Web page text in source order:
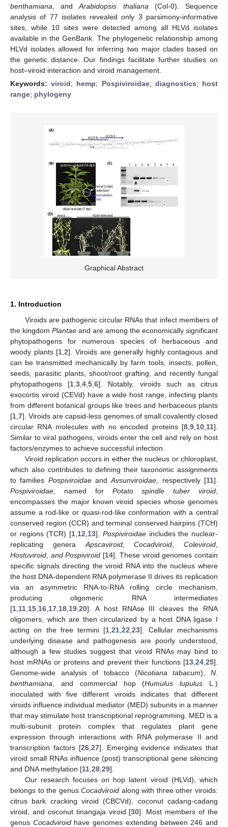
benthamiana , andArabidopsis thaliana (Col-0). Sequence
analysis of 77 isolates revealed only 3 parsimony-informative
sites, while 10 sites were detected among all HLVd isolates
available in the GenBank. The phylogenetic relationship among
HLVd isolates allowed for inferring two major clades based on
the genetic distance. Our findings facilitate further studies on
host–viroid interaction and viroid management.
Keywords:viroid; hemp; Pospiviroidae; diagnostics; host
range; phylogeny
Graphical Abstract
1. Introduction
Viroids are pathogenic circular RNAs that infect members of
the kingdom Plantae and are among the economically significant
phytopathogens for numerous species of herbaceous and
woody plants [1 ,2]. Viroids are generally highly contagious and
can be transmitted mechanically by farm tools, insects, pollen,
seeds, parasitic plants, shoot/root grafting, and recently fungal
phytopathogens [1 ,3 ,4 ,5 ,6]. Notably, viroids such as citrus
exocortis viroid (CEVd) have a wide host range, infecting plants
from different botanical groups like trees and herbaceous plants
[1 7]. Viroids are capsid-less genomes of small covalently closed
circular RNA molecules with no encoded proteins [8 9 10 11].
Similar to viral pathogens, viroids enter the cell and rely on host
factors/enzymes to achieve successful infection.
Viroid replication occurs in either the nucleus or chloroplast,
which also contributes to defining their taxonomic assignments
to families PospiviroidaeandAvsunviroidae, respectively [11].
Pospiviroidae , named for Potato spindle tuber viroid
encompasses the major known viroid species whose genomes
assume a rod-like or quasi-rod-like conformation with a central
conserved region (CCR) and terminal conserved hairpins (TCH)
or regions (TCR) [1 12 13]. Pospiviroidaeincludes the nuclear-
replicating genera Apscaviroid,Cocadviroid Coleviroid
Hostuviroid and Pospiviroid [14]. These viroid genomes contain
specific signals directing the viroid RNA into the nucleus where
the host DNA-dependent RNA polymerase II drives its replication
via an asymmetric RNA-to-RNA rolling circle mechanism,
producing oligomeric RNA intermediates
[1 11 15 16 17 18 19 20]. A host RNAse III cleaves the RNA
oligomers, which are then circularized by a host DNA ligase I
acting on the free termini [1 ,21 ,22 ,23]. Cellular mechanisms
underlying disease and pathogenesis are poorly understood,
although a few studies suggest that viroid RNAs may bind to
host mRNAs or proteins and prevent their functions [13 24 25].
Genome-wide analysis of tobacco (Nicotiana tabacum),N.
benthamiana , and commercial hop (Humulus lupulus L.)
inoculated with five different viroids indicates that different
viroids influence individual mediator (MED) subunits in a manner
that may stimulate host transcriptional reprogramming. MED is a
multi-subunit protein complex that regulates plant gene
expression through interactions with RNA polymerase II and
transcription factors [26, 27]. Emerging evidence indicates that
viroid small RNAs influence (post) transcriptional gene silencing
and DNA methylation [11 28 29].
Our research focuses on hop latent viroid (HLVd), which
belongs to the genusCocadviroid along with three other viroids:
citrus bark cracking viroid (CBCVd), coconut cadang-cadang
viroid, and coconut tinangaja viroid [30]. Most members of the
genus Cocadviroidhave genomes extending between 246 and